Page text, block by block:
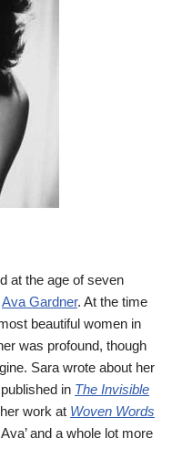
at the age of seven
Ava Gardner. At the time
beautiful women in
was profound, though
Sara wrote about her
in The Invisible
work at Woven Words
and a whole lot more